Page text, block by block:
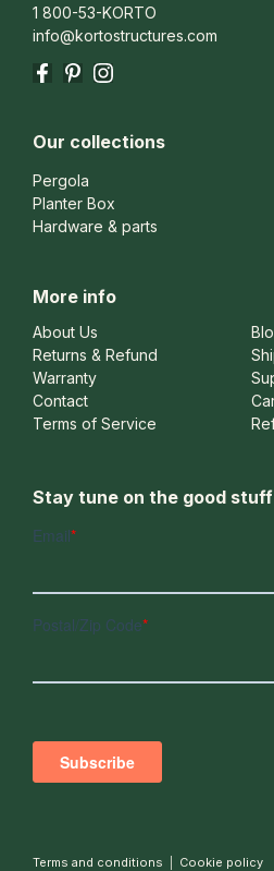
1 800-53-KORTO
info@kortostructures.com
Facebook
Pinterest
Instagram
Our collections
Pergola
Planter Box
Hardware & parts
More info
About Us
Returns & Refund
Warranty
Contact
Terms of Service
Stay tune on the good stuff
Terms and conditions Cookie policy